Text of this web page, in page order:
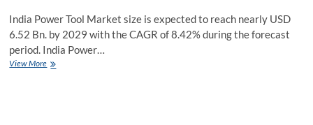
India Power Tool Market size is expected to reach nearly USD
6.52 Bn. by 2029 with the CAGR of 8.42% during the forecast
period. India Power…
View MoreIndia